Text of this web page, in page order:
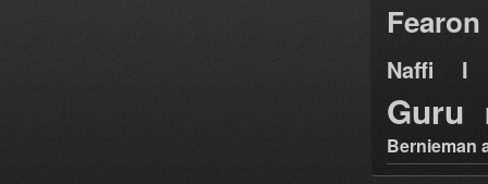
Fearon
Naffi I
Guru
Bernieman